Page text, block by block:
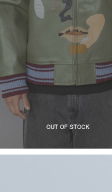
OUT OF STOCK
Jacket Green
1,154.24